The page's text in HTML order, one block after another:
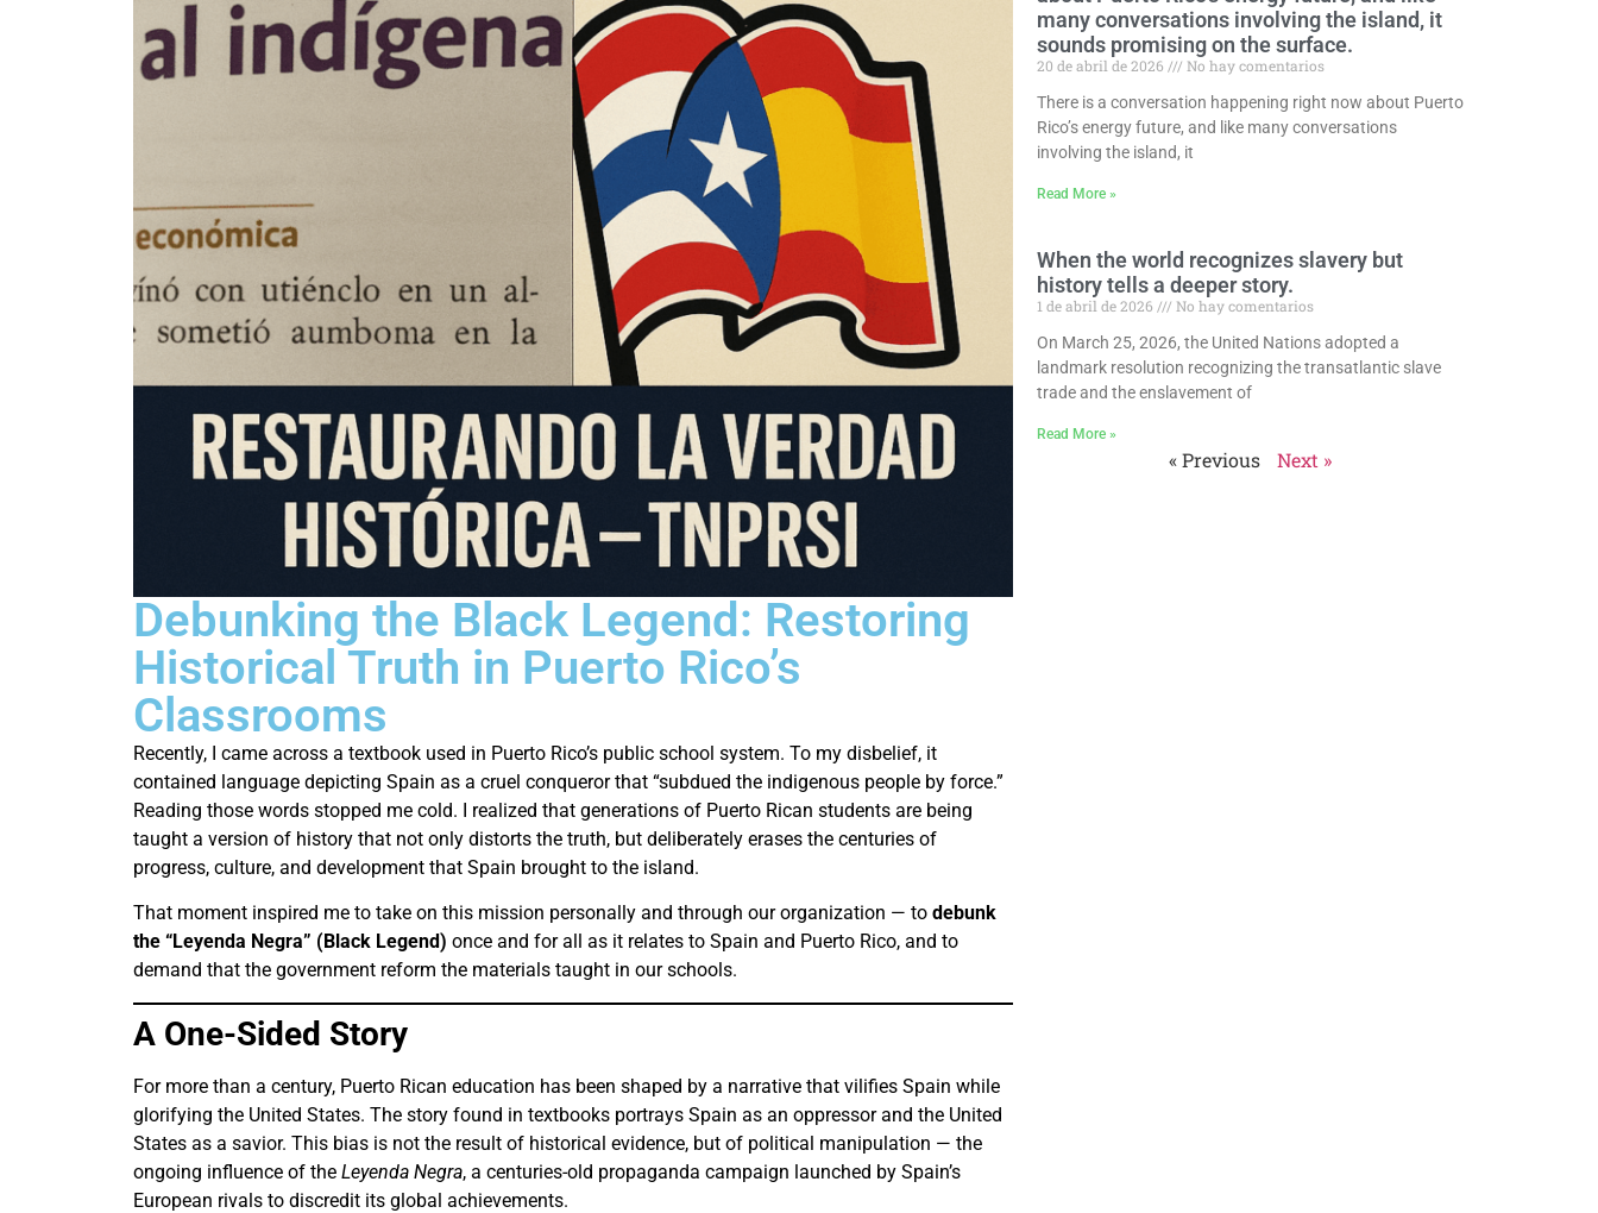
Debunking the Black Legend: Restoring
Historical Truth in Puerto Rico’s
Classrooms
Recently, I came across a textbook used in Puerto Rico’s public school system. To my disbelief, it
contained language depicting Spain as a cruel conqueror that “subdued the indigenous people by force.”
Reading those words stopped me cold. I realized that generations of Puerto Rican students are being
taught a version of history that not only distorts the truth, but deliberately erases the centuries of
progress, culture, and development that Spain brought to the island.
That moment inspired me to take on this mission personally and through our organization — to debunk
the “Leyenda Negra” (Black Legend) once and for all as it relates to Spain and Puerto Rico, and to
demand that the government reform the materials taught in our schools.
A One-Sided Story
For more than a century, Puerto Rican education has been shaped by a narrative that vilifies Spain while
glorifying the United States. The story found in textbooks portrays Spain as an oppressor and the United
States as a savior. This bias is not the result of historical evidence, but of political manipulation — the
ongoing influence of the Leyenda Negra, a centuries-old propaganda campaign launched by Spain’s
European rivals to discredit its global achievements.
many conversations involving the island, it
sounds promising on the surface.
20 de abril de 2026
No hay comentarios
There is a conversation happening right now about Puerto
Rico’s energy future, and like many conversations
involving the island, it
Read More »
When the world recognizes slavery but
history tells a deeper story.
1 de abril de 2026
No hay comentarios
On March 25, 2026, the United Nations adopted a
landmark resolution recognizing the transatlantic slave
trade and the enslavement of
Read More »
« Previous Next »